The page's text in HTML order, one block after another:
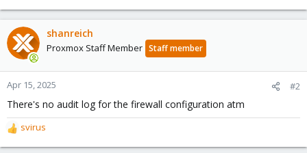
shanreich
Proxmox Staff Member Staff member
Apr 15, 2025 #2
There's no audit log for the firewall configuration atm
R
e
svirus